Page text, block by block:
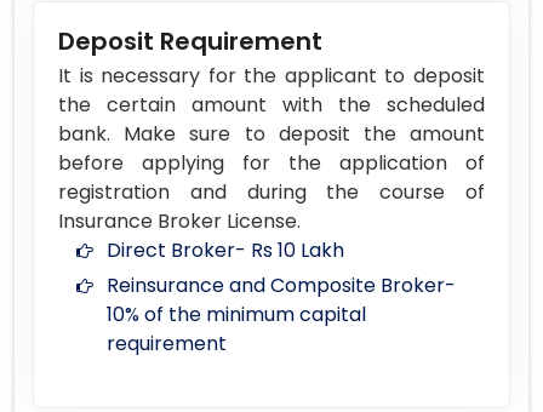
Deposit Requirement
It is necessary for the applicant to deposit
the certain amount with the scheduled
bank. Make sure to deposit the amount
before applying for the application of
registration and during the course of
Insurance Broker License.
Direct Broker- Rs 10 Lakh
Reinsurance and Composite Broker-
10% of the minimum capital
requirement